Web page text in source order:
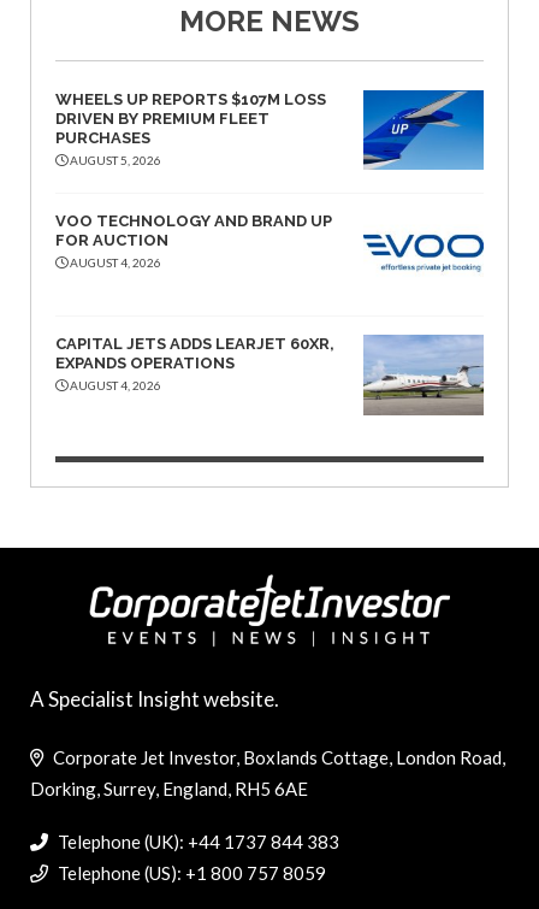
MORE NEWS
WHEELS UP REPORTS $107M LOSS
DRIVEN BY PREMIUM FLEET
PURCHASES
AUGUST 5, 2026
VOO TECHNOLOGY AND BRAND UP
FOR AUCTION
AUGUST 4, 2026
CAPITAL JETS ADDS LEARJET 60XR,
EXPANDS OPERATIONS
AUGUST 4, 2026
A Specialist Insight website.
Corporate Jet Investor, Boxlands Cottage, London Road,
Dorking, Surrey, England, RH5 6AE
Telephone (UK): +44 1737 844 383
Telephone (US): +1 800 757 8059